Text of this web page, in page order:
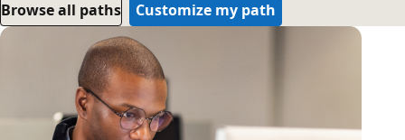
Browse all paths Customize my path